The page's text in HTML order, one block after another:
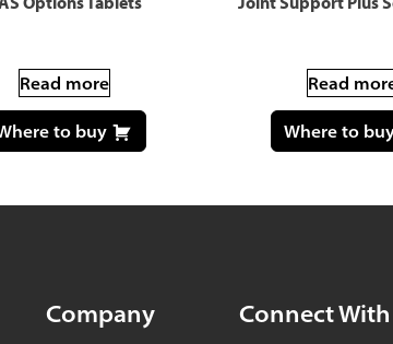
Read more
to buy
Read
Where to
Company Connect With